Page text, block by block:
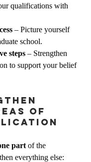
qualifications with
– Picture yourself
school.
steps – Strengthen
to support your belief
of
part of the
everything else: